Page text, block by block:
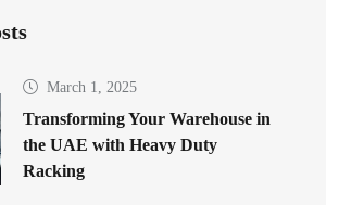
March 1, 2025
Transforming Your Warehouse in
the UAE with Heavy Duty
Racking